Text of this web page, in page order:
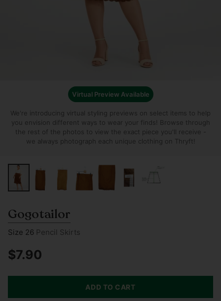
Virtual Preview Available
We're introducing virtual styling previews on select items to help
you envision different ways to wear your finds!
Browse through
the rest of the photos to view the exact piece you'll receive -
we always photograph each unique clothing on Thryft!
Gogotailor
Size 26 Pencil Skirts
Regular
$7.90
ADD TO CART